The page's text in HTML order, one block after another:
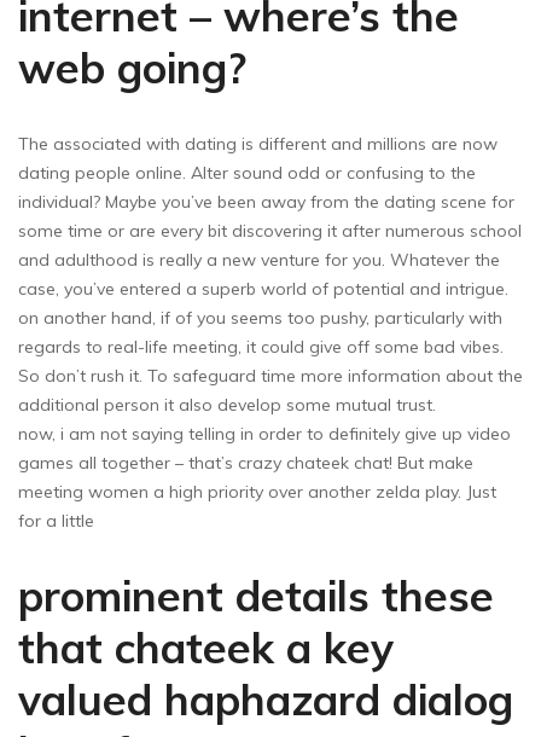
internet – where’s the
web going?
The associated with dating is different and millions are now
dating people online. Alter sound odd or confusing to the
individual? Maybe you’ve been away from the dating scene for
some time or are every bit discovering it after numerous school
and adulthood is really a new venture for you. Whatever the
case, you’ve entered a superb world of potential and intrigue.
on another hand, if of you seems too pushy, particularly with
regards to real-life meeting, it could give off some bad vibes.
So don’t rush it. To safeguard time more information about the
additional person it also develop some mutual trust.
now, i am not saying telling in order to definitely give up video
games all together – that’s crazy chateek chat! But make
meeting women a high priority over another zelda play. Just
for a little
prominent details these
that chateek a key
valued haphazard dialog